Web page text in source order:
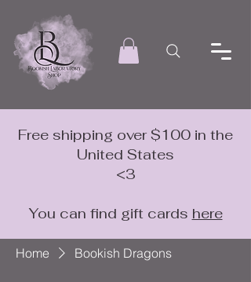
Free shipping over $100 in the
United States
<3
You can find gift cards here
Home Bookish Dragons